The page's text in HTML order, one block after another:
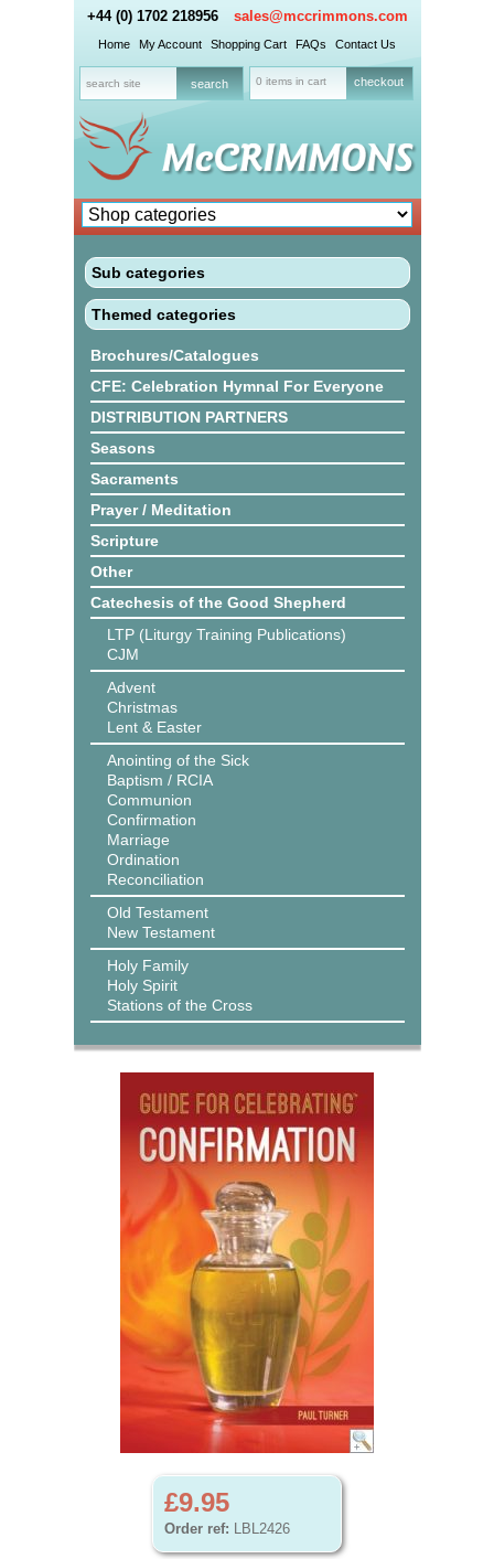
+44 (0) 1702 218956 sales@mccrimmons.com
Home My Account Shopping Cart FAQs Contact Us
0 items in cart checkout
Sub categories
Themed categories
Brochures/Catalogues
CFE: Celebration Hymnal For Everyone
DISTRIBUTION PARTNERS
Seasons
Sacraments
Prayer / Meditation
Scripture
Other
Catechesis of the Good Shepherd
LTP (Liturgy Training Publications)
CJM
Advent
Christmas
Lent & Easter
Anointing of the Sick
Baptism / RCIA
Communion
Confirmation
Marriage
Ordination
Reconciliation
Old Testament
New Testament
Holy Family
Holy Spirit
Stations of the Cross
£9.95
Order ref: LBL2426